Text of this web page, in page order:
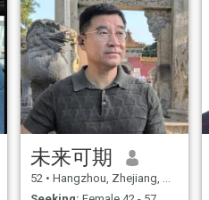
未来可期
52 • Hangzhou, Zhejiang, China